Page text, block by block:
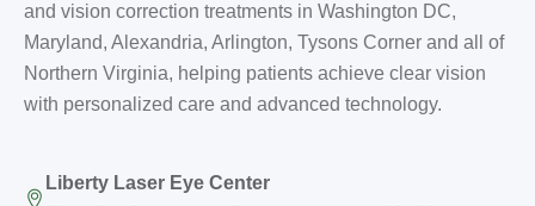
and vision correction treatments in Washington DC,
Maryland, Alexandria, Arlington, Tysons Corner and all of
Northern Virginia, helping patients achieve clear vision
with personalized care and advanced technology.
Liberty Laser Eye Center